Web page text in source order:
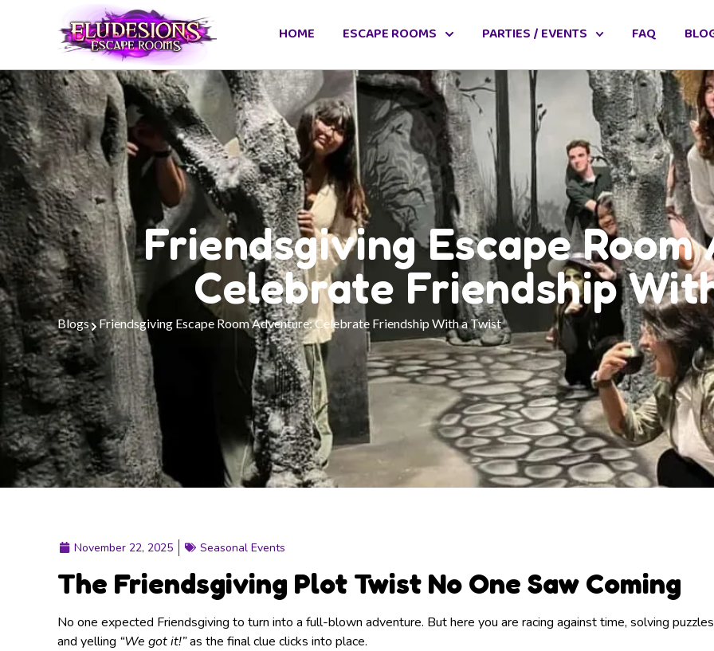
HOME ESCAPE ROOMS PARTIES / EVENTS FAQ
Friendsgiving Escape
Celebrate Friendship
Blogs Friendsgiving Escape Room Adventure: Celebrate Friendship With a Twist
November 22, 2025 Seasonal Events
The Friendsgiving Plot Twist No One Saw Coming
No one expected Friendsgiving to turn into a full-blown adventure. But here you are racing against time, solving
and yelling “We got it!”as the final clue clicks into place.